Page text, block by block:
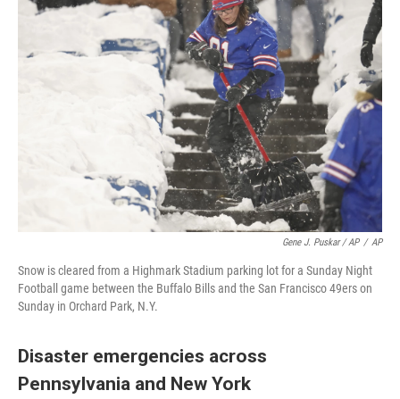
Gene J. Puskar / AP / AP
Snow is cleared from a Highmark Stadium parking lot for a Sunday Night
Football game between the Buffalo Bills and the San Francisco 49ers on
Sunday in Orchard Park, N.Y.
Disaster emergencies across
Pennsylvania and New York